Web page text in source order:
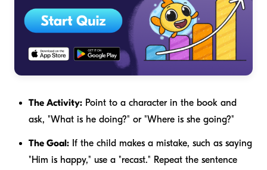
The Activity: Point to a character in the book and
ask, "What is he doing?" or "Where is she going?"
The Goal: If the child makes a mistake, such as saying
"Him is happy," use a "recast." Repeat the sentence